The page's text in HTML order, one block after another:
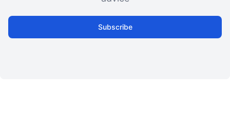
Subscribe